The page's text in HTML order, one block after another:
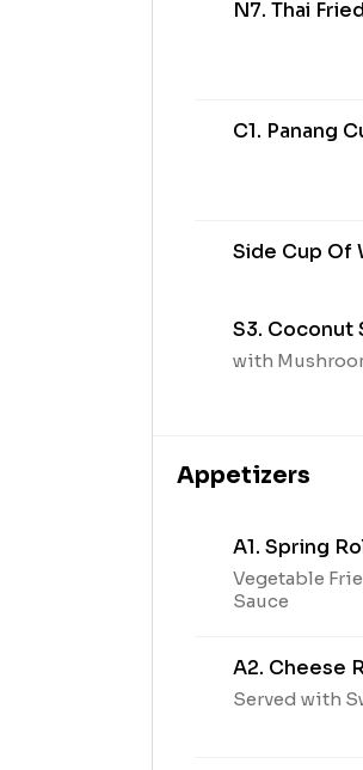
N7. Thai
C1. Panang
Side Cup Of
S3. Coconut
with
Appetizers
A1. Spring
Vegetable
Sauce
A2. Cheese
Served with